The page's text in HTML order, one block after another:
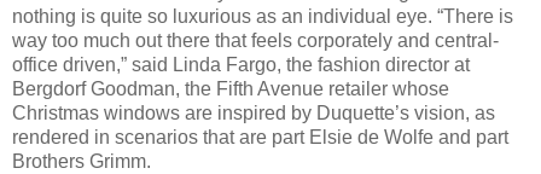
nothing is quite so luxurious as an individual eye. “There is
way too much out there that feels corporately and central-
office driven,” said Linda Fargo, the fashion director at
Bergdorf Goodman, the Fifth Avenue retailer whose
Christmas windows are inspired by Duquette’s vision, as
rendered in scenarios that are part Elsie de Wolfe and part
Brothers Grimm.